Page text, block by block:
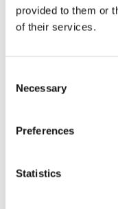
provided to them or
of their services.
Selection
Necessary
Preferences
Statistics
PROGRAMME DELIVERY
Why
Digital
organisations lack
accountability is